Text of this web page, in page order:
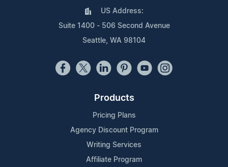
US Address:
Suite 1400 - 506 Second Avenue
Seattle, WA 98104
Products
Pricing Plans
Agency Discount Program
Writing Services
Affiliate Program